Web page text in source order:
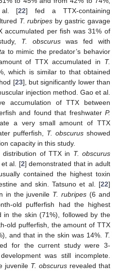
al. [22] fed a TTX-containing
T. rubripes by gastric gavage
accumulated per fish was 31% of
T. obscuruswas fed with
to mimic the predator’s behavior
of TTX accumulated in T.
which is similar to that obtained
[23], but significantly lower than
injection method. Gao et al.
accumulation of TTX between
and found that freshwater P.
a very small amount of TTX
pufferfish, T. obscurus showed
capacity in this study.
of TTX in T. obscurus
et al. [2] demonstrated that in adult
contained the highest toxin
and skin. Tatsuno et al. [22]
in the juvenile T. rubripes (6 and
old pufferfish had the highest
in the skin (71%), followed by the
old pufferfish, the amount of TTX
and that in the skin was 14%. T.
for the current study were 3-
was still incomplete.
juvenile T. obscurus revealed that